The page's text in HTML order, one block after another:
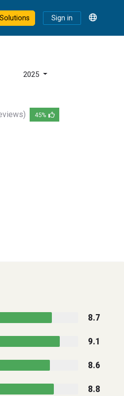
Sign in
2025
45%
8.7
9.1
8.6
8.8